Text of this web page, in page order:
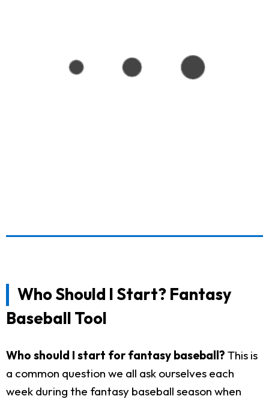
Who Should I Start? Fantasy
Baseball Tool
Who should I start for fantasy baseball? This is
a common question we all ask ourselves each
week during the fantasy baseball season when